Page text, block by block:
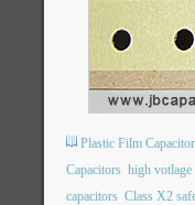
Plastic Film
Capacitors high votlage
capacitors Class X2